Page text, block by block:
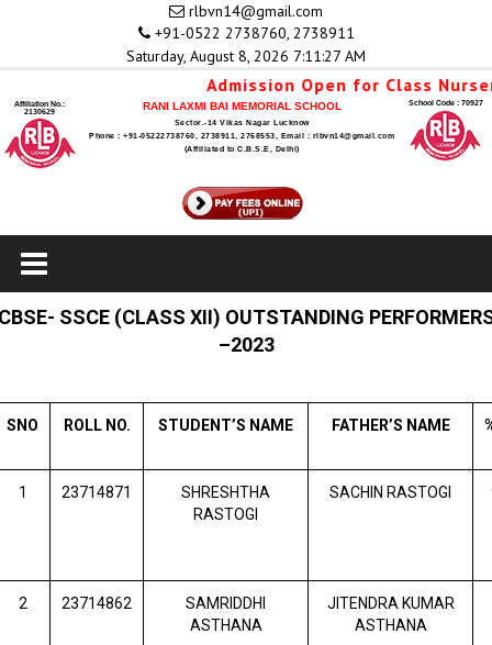
rlbvn14@gmail.com
+91-0522 2738760, 2738911
Saturday, August 8, 2026 7:11:28 AM
Admission Open for Class
Affiliation No.:
2130629
RANI LAXMI BAI MEMORIAL SCHOOL
Sector.-14 Vikas Nagar Lucknow
Phone : +91-05222738760, 2738911, 2768553, Email : rlbvn14@gmail.com
(Affiliated to C.B.S.E, Delhi)
School Code : 70927
SSCE (CLASS XII) OUTSTANDING
–2023
SNO ROLL NO. STUDENT’S NAME FATHER’S NAME
1 23714871
SHRESHTHA
RASTOGI
SACHIN RASTOGI
2 23714862
SAMRIDDHI
ASTHANA
JITENDRA KUMAR
ASTHANA